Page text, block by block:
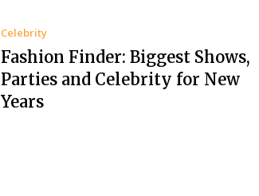
Celebrity
Fashion Finder: Biggest Shows,
Parties and Celebrity for New
Years